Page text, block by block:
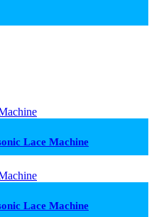
Lace Machine
Lace Machine